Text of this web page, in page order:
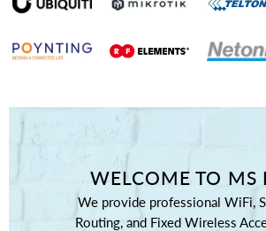
WELCOME TO MS
We provide professional WiFi,
Routing, and Fixed Wireless